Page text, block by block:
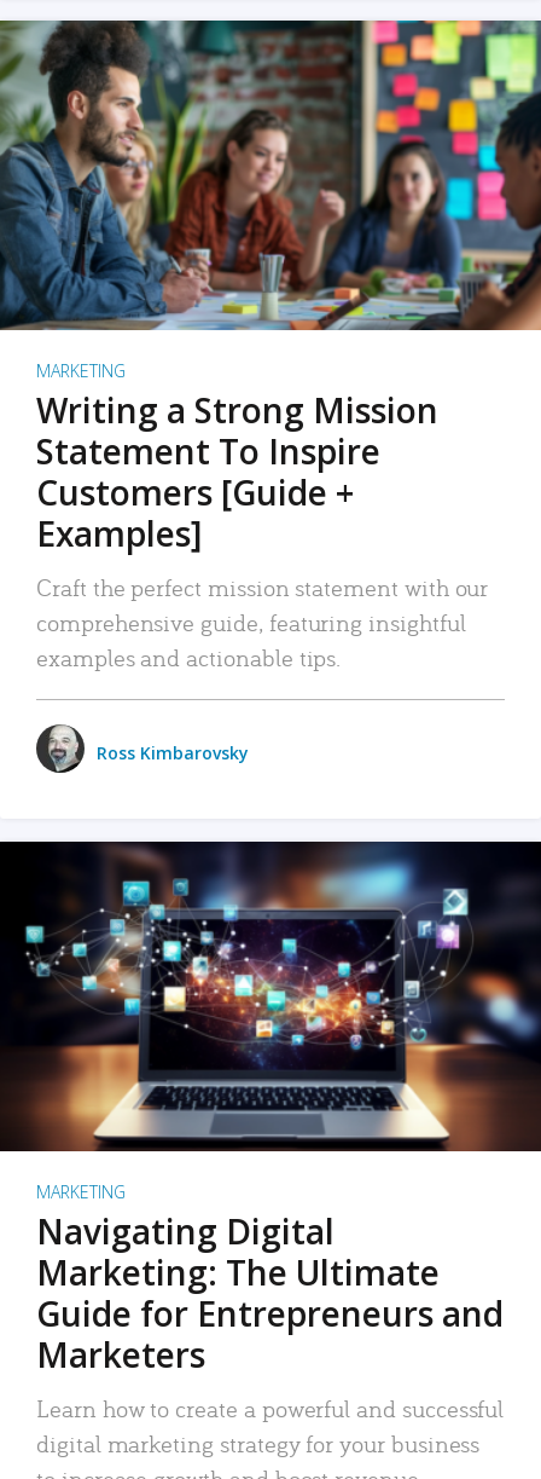
MARKETING
Writing a Strong Mission
Statement To Inspire
Customers [Guide +
Examples]
Craft the perfect mission statement with our
comprehensive guide, featuring insightful
examples and actionable tips.
Ross Kimbarovsky
MARKETING
Navigating Digital
Marketing: The Ultimate
Guide for Entrepreneurs and
Marketers
Learn how to create a powerful and successful
digital marketing strategy for your business